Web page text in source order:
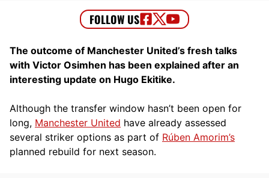
The outcome of Manchester United’s fresh talks
with Victor Osimhen has been explained after an
interesting update on Hugo Ekitike.
Although the transfer window hasn’t been open for
long, Manchester United have already assessed
several striker options as part of Rúben Amorim’s
planned rebuild for next season.